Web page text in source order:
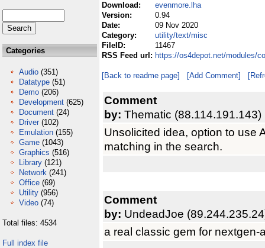
Categories
Audio (351)
Datatype (51)
Demo (206)
Development (625)
Document (24)
Driver (102)
Emulation (155)
Game (1043)
Graphics (516)
Library (121)
Network (241)
Office (69)
Utility (956)
Video (74)
Total files: 4534
Full index file
Download:
evenmore.lha
Version:
0.94
Date:
09 Nov 2020
Category:
utility/text/misc
FileID:
11467
RSS Feed url: https://os4depot.net/modules/
[Back to readme page] [Add Comment]
Comment
by: Thematic (88.114.191.143)
Unsolicited idea, option to use
matching in the search.
Comment
by: UndeadJoe
a real classic gem for